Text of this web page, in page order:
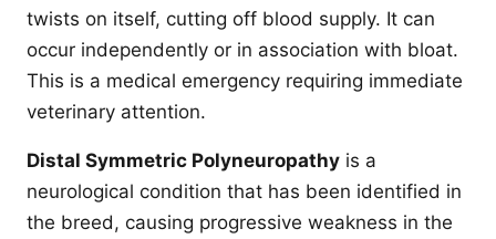
twists on itself, cutting off blood supply. It can
occur independently or in association with bloat.
This is a medical emergency requiring immediate
veterinary attention.
Distal Symmetric Polyneuropathy is a
neurological condition that has been identified in
the breed, causing progressive weakness in the